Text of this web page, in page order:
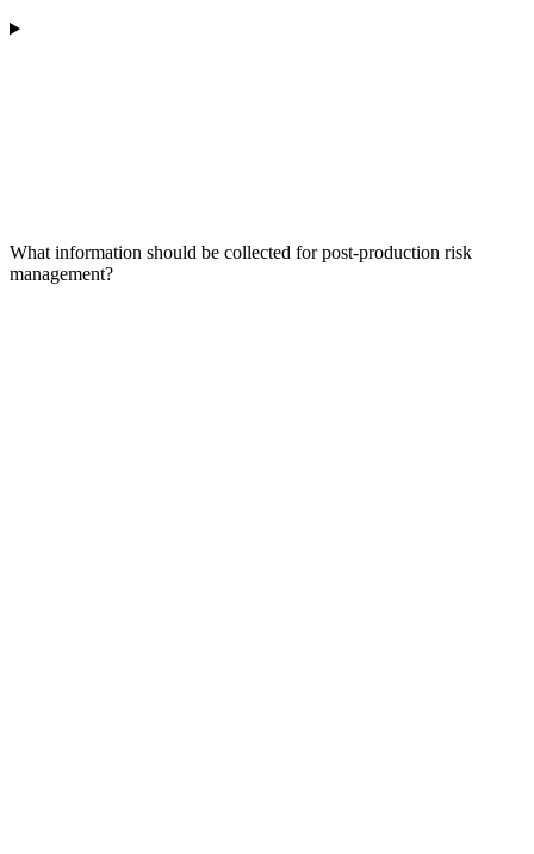
What information should be collected for post-production risk
management?